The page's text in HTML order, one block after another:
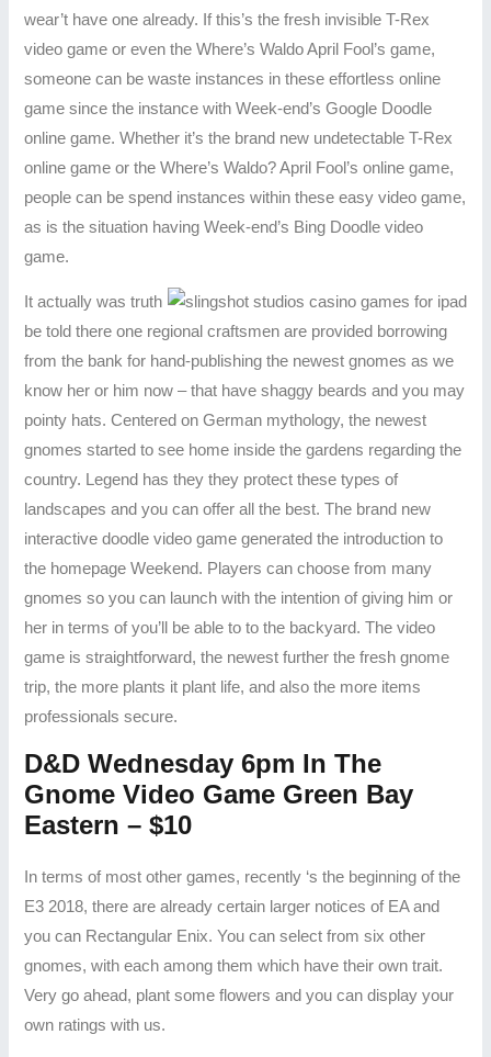
wear’t have one already. If this’s the fresh invisible T-Rex
video game or even the Where’s Waldo April Fool’s game,
someone can be waste instances in these effortless online
game since the instance with Week-end’s Google Doodle
online game. Whether it’s the brand new undetectable T-Rex
online game or the Where’s Waldo? April Fool’s online game,
people can be spend instances within these easy video game,
as is the situation having Week-end’s Bing Doodle video
game.
It actually was truth
be told there one regional craftsmen are provided borrowing
from the bank for hand-publishing the newest gnomes as we
know her or him now – that have shaggy beards and you may
pointy hats. Centered on German mythology, the newest
gnomes started to see home inside the gardens regarding the
country. Legend has they they protect these types of
landscapes and you can offer all the best. The brand new
interactive doodle video game generated the introduction to
the homepage Weekend. Players can choose from many
gnomes so you can launch with the intention of giving him or
her in terms of you’ll be able to to the backyard. The video
game is straightforward, the newest further the fresh gnome
trip, the more plants it plant life, and also the more items
professionals secure.
D&D Wednesday 6pm In The
Gnome Video Game Green Bay
Eastern – $10
In terms of most other games, recently ‘s the beginning of the
E3 2018, there are already certain larger notices of EA and
you can Rectangular Enix. You can select from six other
gnomes, with each among them which have their own trait.
Very go ahead, plant some flowers and you can display your
own ratings with us.